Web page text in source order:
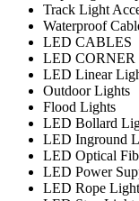
Track Light
Waterproof
LED CABLES
LED
LED Linear
Outdoor Lights
Flood Lights
LED Bollard
LED Inground
LED Optical
LED Power
LED Rope Light